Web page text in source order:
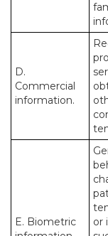
D.
Commercial
information.
E. Biometric
or